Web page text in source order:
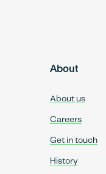
About
About us
Careers
Get in touch
History